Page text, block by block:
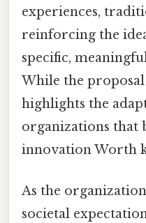
experiences,
reinforcing the
specific,
While the
highlights the
organizations that
innovation Worth
As the
societal